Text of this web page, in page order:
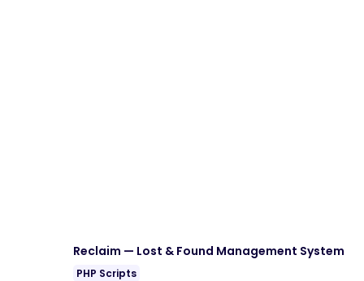
Reclaim — Lost & Found Management System
PHP Scripts